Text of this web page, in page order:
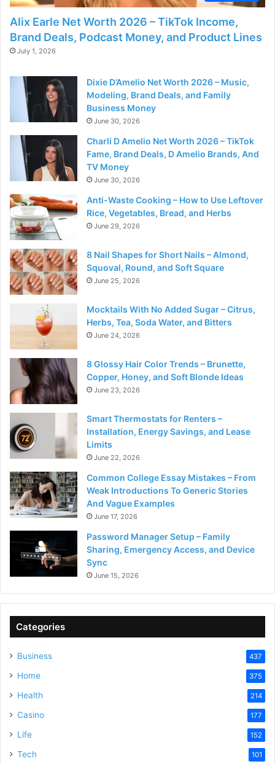
Alix Earle Net Worth 2026 – TikTok Income,
Brand Deals, Podcast Money, and Product Lines
July 1, 2026
Dixie D’Amelio Net Worth 2026 – Music,
Modeling, Brand Deals, and Family
Business Money
June 30, 2026
Charli D Amelio Net Worth 2026 – TikTok
Fame, Brand Deals, D Amelio Brands, And
TV Money
June 30, 2026
Anti-Waste Cooking – How to Use Leftover
Rice, Vegetables, Bread, and Herbs
June 29, 2026
8 Nail Shapes for Short Nails – Almond,
Squoval, Round, and Soft Square
June 25, 2026
Mocktails With No Added Sugar – Citrus,
Herbs, Tea, Soda Water, and Bitters
June 24, 2026
8 Glossy Hair Color Trends – Brunette,
Copper, Honey, and Soft Blonde Ideas
June 23, 2026
Smart Thermostats for Renters –
Installation, Energy Savings, and Lease
Limits
June 22, 2026
Common College Essay Mistakes – From
Weak Introductions To Generic Stories
And Vague Examples
June 17, 2026
Password Manager Setup – Family
Sharing, Emergency Access, and Device
Sync
June 15, 2026
Categories
Business 437
Home 375
Health 214
Casino 177
Life 152
Tech 101